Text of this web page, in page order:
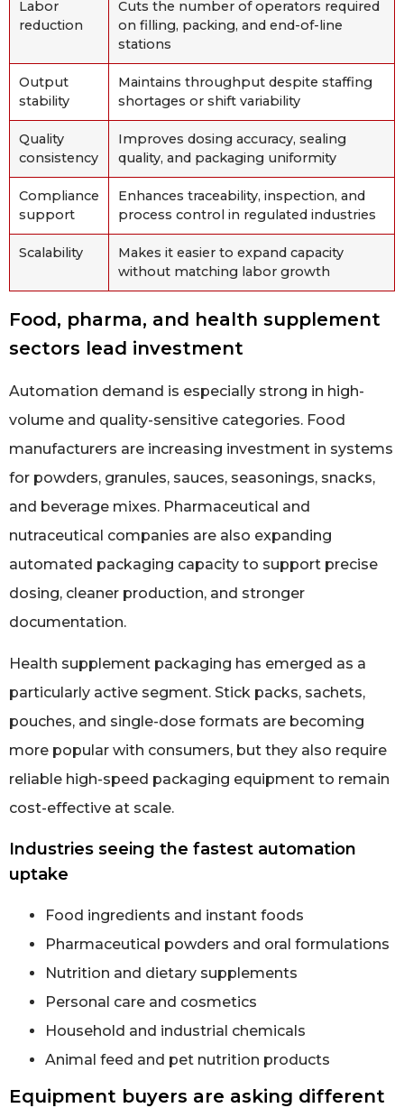
Labor
reduction
Cuts the number of operators required
on filling, packing, and end-of-line
stations
Output
stability
Maintains throughput despite staffing
shortages or shift variability
Quality
consistency
Improves dosing accuracy, sealing
quality, and packaging uniformity
Compliance
support
Enhances traceability, inspection, and
process control in regulated industries
Scalability
Makes it easier to expand capacity
without matching labor growth
Food, pharma, and health supplement
sectors lead investment
Automation demand is especially strong in high-
volume and quality-sensitive categories. Food
manufacturers are increasing investment in systems
for powders, granules, sauces, seasonings, snacks,
and beverage mixes. Pharmaceutical and
nutraceutical companies are also expanding
automated packaging capacity to support precise
dosing, cleaner production, and stronger
documentation.
Health supplement packaging has emerged as a
particularly active segment. Stick packs, sachets,
pouches, and single-dose formats are becoming
more popular with consumers, but they also require
reliable high-speed packaging equipment to remain
cost-effective at scale.
Industries seeing the fastest automation
uptake
Food ingredients and instant foods
Pharmaceutical powders and oral formulations
Nutrition and dietary supplements
Personal care and cosmetics
Household and industrial chemicals
Animal feed and pet nutrition products
Equipment buyers are asking different